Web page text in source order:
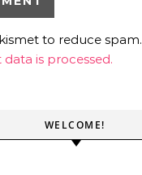
to reduce spam.
is processed.
WELCOME!